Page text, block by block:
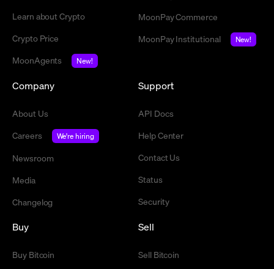
Learn about Crypto
Crypto Price
MoonAgents
New!
MoonPay Commerce
MoonPay Institutional
New!
Company
About Us
Careers
We're hiring
Newsroom
Media
Changelog
Support
API Docs
Help Center
Contact Us
Status
Security
Buy
Buy Bitcoin
Sell
Sell Bitcoin